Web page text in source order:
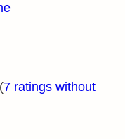
7 ratings without